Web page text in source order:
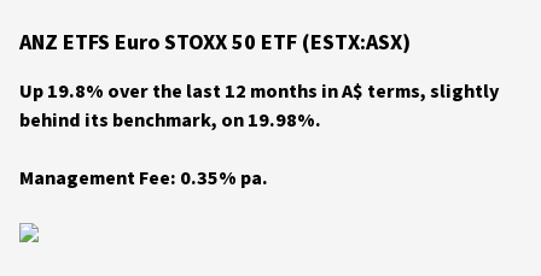
ANZ ETFS Euro STOXX 50 ETF (ESTX:ASX)
Up 19.8% over the last 12 months in A$ terms, slightly
behind its benchmark, on 19.98%.
Management Fee: 0.35% pa.